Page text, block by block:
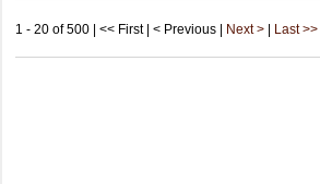
1 - 20 of 500 | << First | < Previous | Next > Last >>